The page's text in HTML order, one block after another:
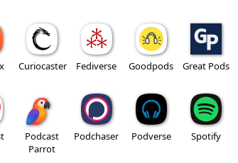
Curiocaster Fediverse Goodpods Great Pods
Podcast
Parrot
Podchaser Podverse Spotify